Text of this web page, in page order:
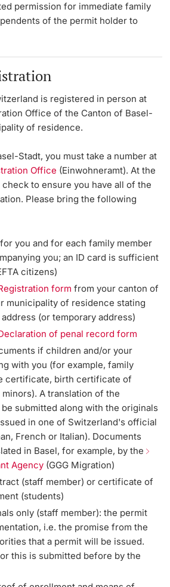
permission for immediate family
of the permit holder to
is registered in person at
Office of the Canton of Basel-
of residence.
Stadt, you must take a number at
Office (Einwohneramt). At the
to ensure you have all of the
Please bring the following
you and for each family member
you; an ID card is sufficient
citizens)
form from your canton of
municipality of residence stating
(or temporary address)
of penal record form
if children and/or your
with you (for example, family
certificate, birth certificate of
A translation of the
submitted along with the originals
in one of Switzerland's official
French or Italian). Documents
in Basel, for example, by the
Agency (GGG Migration)
(staff member) or certificate of
(students)
only (staff member): the permit
i.e. the promise from the
that a permit will be issued.
this is submitted before by the